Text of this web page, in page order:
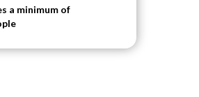
a minimum of